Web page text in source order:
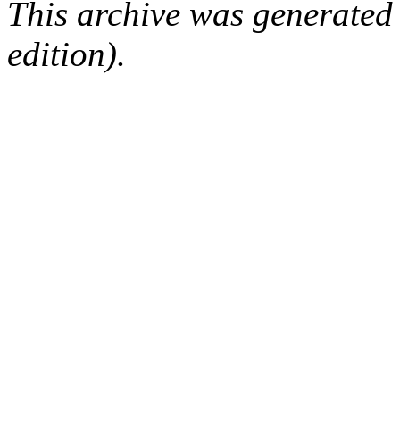
This archive was
edition).